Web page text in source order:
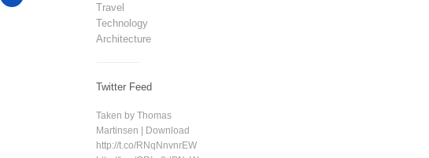
Travel
Technology
Architecture
Twitter Feed
Taken by Thomas
Martinsen | Download
http://t.co/RNqNnvnrEW